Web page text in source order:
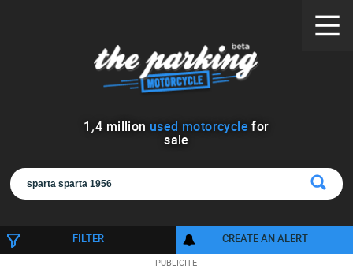
1 ,4 million used motorcycle for
sale
FILTER CREATE AN ALERT